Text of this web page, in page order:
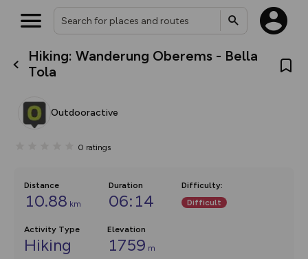
Hiking: Wanderung Oberems - Bella
Tola
Outdooractive
0 ratings
Distance
10.88 km
Duration
06:14
Difficulty:
Difficult
Activity Type
Hiking
Elevation
1759 m
What’s new:
house basemap and US map
you view your content on the